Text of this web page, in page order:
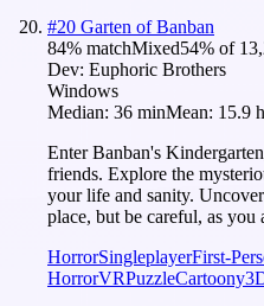
#20 Garten of Banban
84% matchMixed54% of
Dev: Euphoric Brothers
Windows
Median: 36 minMean: 15.9
Enter Banban's
friends. Explore the
your life and sanity.
place, but be careful, as
HorrorSingleplayerFirst-
HorrorVRPuzzleCartoony